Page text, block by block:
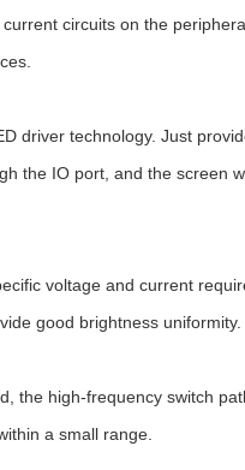
circuits on the
driver technology. Just
the IO port, and the screen
voltage and current
good brightness uniformity.
the high-frequency switch
a small range.